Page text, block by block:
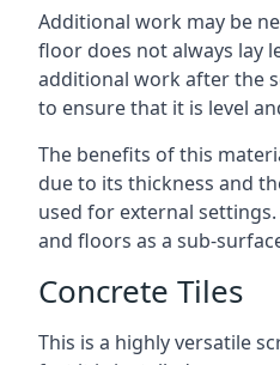
Additional work may be
floor does not always lay
additional work after the
to ensure that it is level
The benefits of this
due to its thickness and
used for external
and floors as a sub-
Concrete Tiles
This is a highly versatile